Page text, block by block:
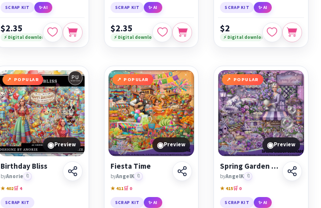
SCRAP KIT ✨ AI
$2.35
⚡ Digital download
SCRAP KIT ✨ AI
$2.35
⚡ Digital download
SCRAP KIT ✨ AI
$2
⚡ Digital download
POPULAR
◉Preview
Birthday Bliss
byAnorie 🔖
★ 402🛒 4
SCRAP KIT
POPULAR
◉Preview
Fiesta Time
byAngelK 🔖
★ 411🛒 0
SCRAP KIT ✨ AI
POPULAR
◉Preview
Spring Garden Serenade
byAngelK 🔖
★ 415🛒 0
SCRAP KIT ✨ AI